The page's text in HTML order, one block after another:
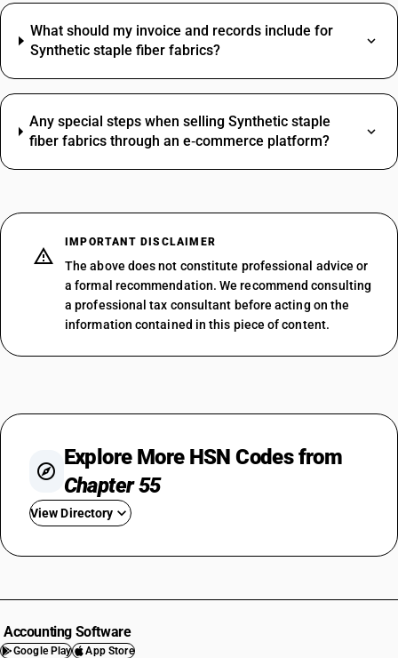
What should my invoice and records include for
Synthetic staple fiber fabrics?
Any special steps when selling Synthetic staple
fiber fabrics through an e‑commerce platform?
IMPORTANT DISCLAIMER
The above does not constitute professional advice or
a formal recommendation. We recommend consulting
a professional tax consultant before acting on the
information contained in this piece of content.
Explore More HSN Codes from
Chapter 55
View Directory
HSN Code 5504
HSN Code 5505
Accounting Software
Google Play App Store